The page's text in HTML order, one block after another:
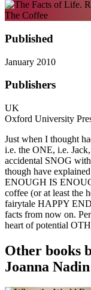
Published
January 2010
Publishers
UK
Oxford University
Just when I thought
i.e. the ONE, i.e.
accidental SNOG
though have
ENOUGH IS
coffee (or at least the
fairytale HAPPY
facts from now on.
heart of potential
Other books
Joanna Nadin